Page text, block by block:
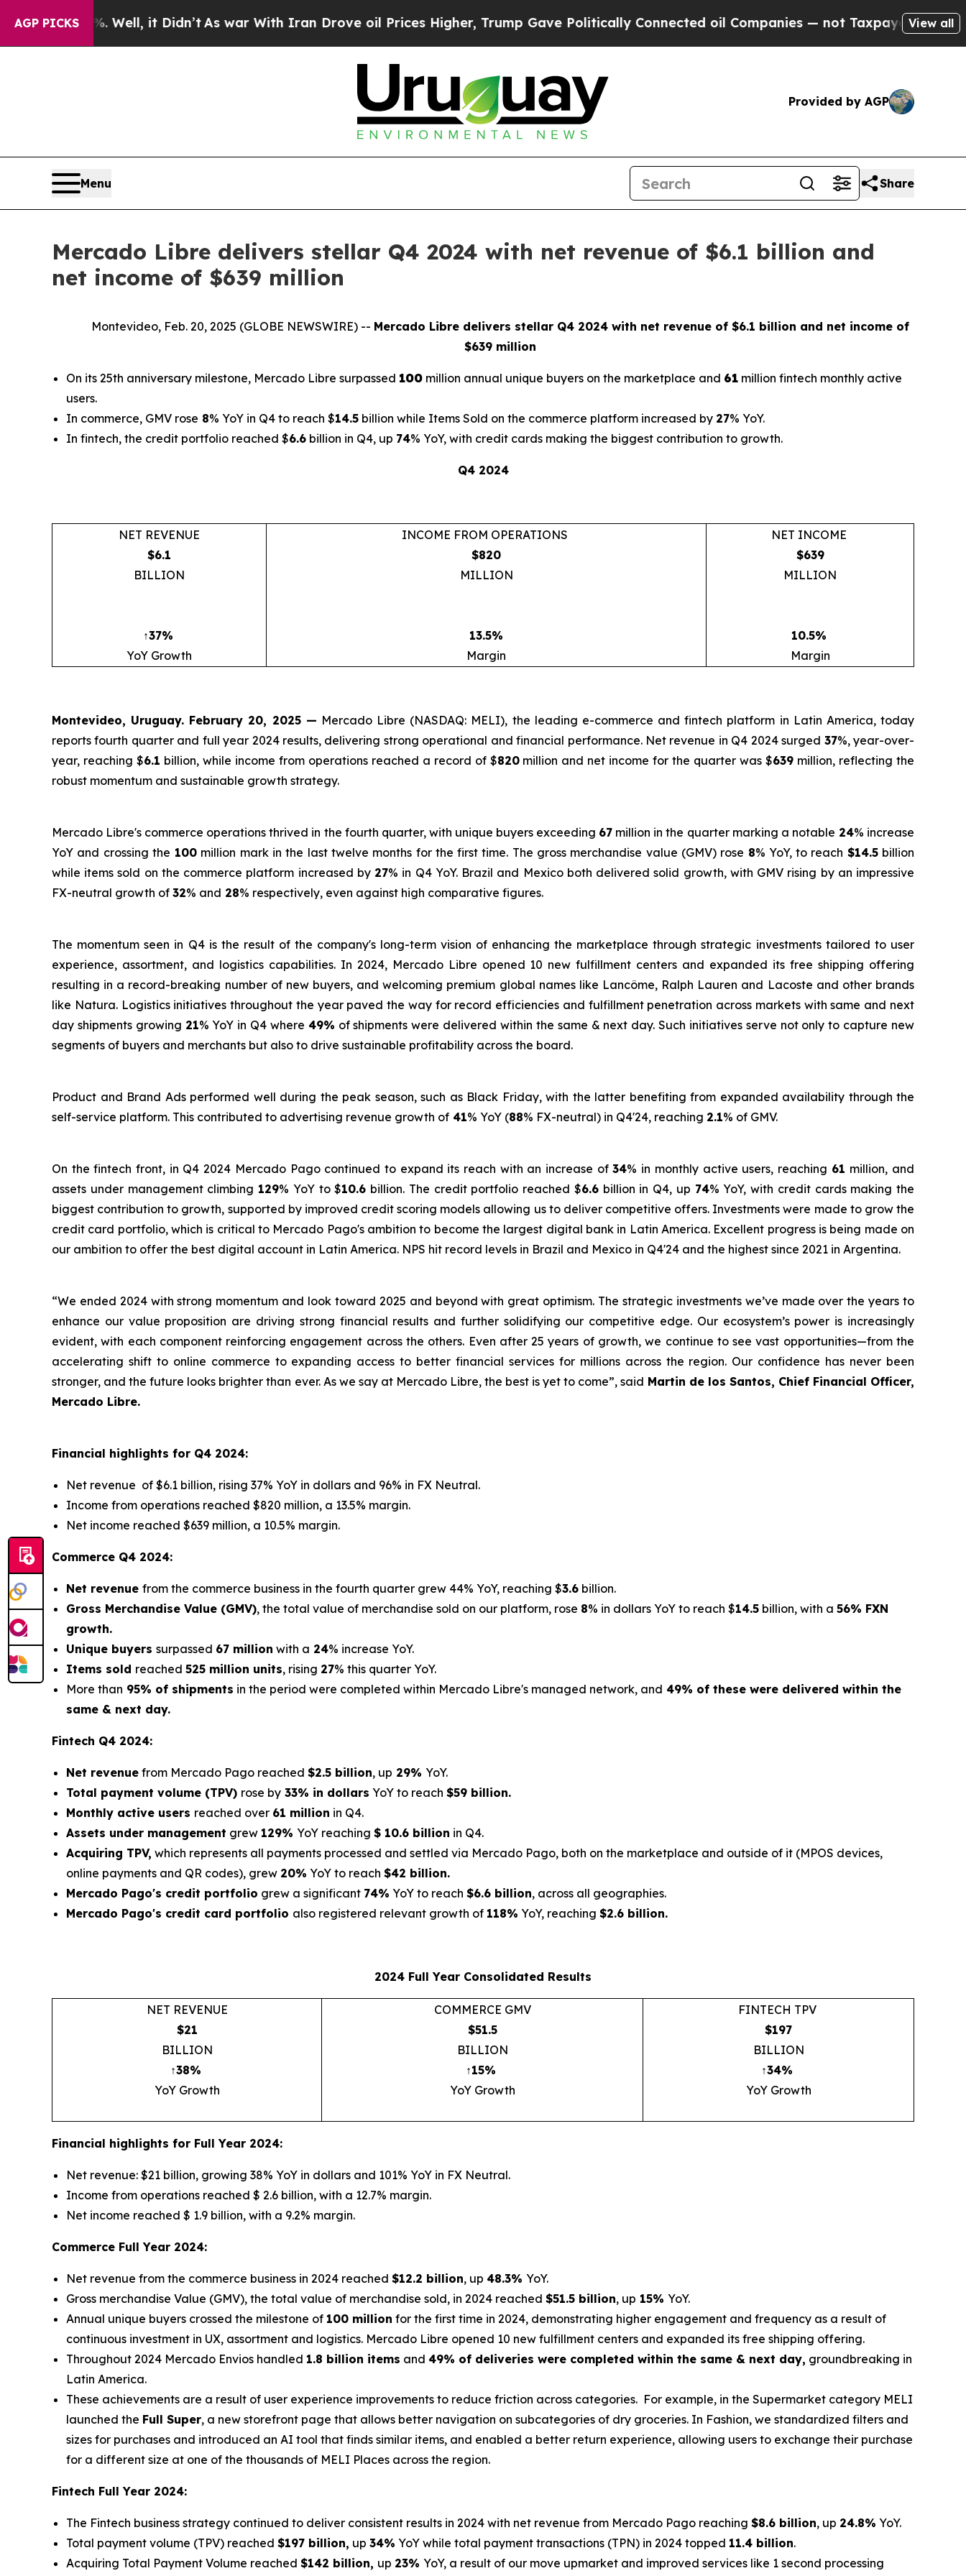
AGP PICKS
Well, it Didn’t As war With Iran Drove oil Prices Higher, Trump Gave Politically Connected oil Companies — not Taxpayers — the Chance toView all
Provided by AGP
Menu Share
Mercado Libre delivers stellar Q4 2024 with net revenue of $6.1 billion and
net income of $639 million
Montevideo, Feb. 20, 2025 (GLOBE NEWSWIRE) -- Mercado Libre delivers stellar Q4 2024 with net revenue of $6.1 billion and net income of
$639 million
On its 25th anniversary milestone, Mercado Libre surpassed 100 million annual unique buyers on the marketplace and 61 million fintech monthly active
users.
In commerce, GMV rose 8% YoY in Q4 to reach $14.5 billion while Items Sold on the commerce platform increased by 27% YoY.
In fintech, the credit portfolio reached $6.6 billion in Q4, up 74% YoY, with credit cards making the biggest contribution to growth.
Q4 2024
NET REVENUE
$6.1
BILLION
↑37%
YoY Growth
INCOME FROM OPERATIONS
$820
MILLION
13.5%
Margin
NET INCOME
$639
MILLION
10.5%
Margin
Montevideo, Uruguay. February 20, 2025 — Mercado Libre (NASDAQ: MELI), the leading e-commerce and fintech platform in Latin America, today
reports fourth quarter and full year 2024 results, delivering strong operational and financial performance. Net revenue in Q4 2024 surged 37%, year-over-
year, reaching $6.1 billion, while income from operations reached a record of $820million and net income for the quarter was $639 million, reflecting the
robust momentum and sustainable growth strategy.
Mercado Libre's commerce operations thrived in the fourth quarter, with unique buyers exceeding 67 million in the quarter marking a notable 24% increase
YoY and crossing the 100 million mark in the last twelve months for the first time. The gross merchandise value (GMV) rose 8% YoY, to reach $14.5billion
while items sold on the commerce platform increased by 27% in Q4 YoY. Brazil and Mexico both delivered solid growth, with GMV rising by an impressive
FX-neutral growth of 32% and 28% respectively, even against high comparative figures.
The momentum seen in Q4 is the result of the company's long-term vision of enhancing the marketplace through strategic investments tailored to user
experience, assortment, and logistics capabilities. In 2024, Mercado Libre opened 10 new fulfillment centers and expanded its free shipping offering
resulting in a record-breaking number of new buyers, and welcoming premium global names like Lancôme, Ralph Lauren and Lacoste and other brands
like Natura. Logistics initiatives throughout the year paved the way for record efficiencies and fulfillment penetration across markets with same and next
day shipments growing 21% YoY in Q4 where 49% of shipments were delivered within the same & next day. Such initiatives serve not only to capture new
segments of buyers and merchants but also to drive sustainable profitability across the board.
Product and Brand Ads performed well during the peak season, such as Black Friday, with the latter benefiting from expanded availability through the
self-service platform. This contributed to advertising revenue growth of 41% YoY (88% FX-neutral) in Q4'24, reaching 2.1% of GMV.
On the fintech front, in Q4 2024 Mercado Pago continued to expand its reach with an increase of34% in monthly active users, reaching 61 million, and
assets under management climbing 129% YoY to $10.6 billion. The credit portfolio reached $6.6billion in Q4, up 74% YoY, with credit cards making the
biggest contribution to growth, supported by improved credit scoring models allowing us to deliver competitive offers. Investments were made to grow the
credit card portfolio, which is critical to Mercado Pago's ambition to become the largest digital bank in Latin America. Excellent progress is being made on
our ambition to offer the best digital account in Latin America. NPS hit record levels in Brazil and Mexico in Q4'24 and the highest since 2021 in Argentina.
“We ended 2024 with strong momentum and look toward 2025 and beyond with great optimism. The strategic investments we’ve made over the years to
enhance our value proposition are driving strong financial results and further solidifying our competitive edge. Our ecosystem’s power is increasingly
evident, with each component reinforcing engagement across the others. Even after 25 years of growth, we continue to see vast opportunities—from the
accelerating shift to online commerce to expanding access to better financial services for millions across the region. Our confidence has never been
stronger, and the future looks brighter than ever. As we say at Mercado Libre, the best is yet to come”, said Martin de los Santos, Chief Financial Officer,
Mercado Libre.
Financial highlights for Q4 2024:
Net revenue of $6.1 billion, rising 37% YoY in dollars and 96% in FX Neutral.
Income from operations reached $820 million, a 13.5% margin.
Net income reached $639 million, a 10.5% margin.
Commerce Q4 2024:
Net revenue from the commerce business in the fourth quarter grew 44% YoY, reaching $3.6 billion.
Gross Merchandise Value (GMV), the total value of merchandise sold on our platform, rose 8% in dollars YoY to reach $14.5 billion, with a 56% FXN
growth.
Unique buyers surpassed 67 million with a 24% increase YoY.
Items sold reached 525 million units, rising 27% this quarter YoY.
More than 95% of shipments in the period were completed within Mercado Libre's managed network, and 49% of these were delivered within the
same & next day.
Fintech Q4 2024:
Net revenue from Mercado Pago reached $2.5 billion, up 29% YoY.
Total payment volume (TPV) rose by 33% in dollars YoY to reach $59 billion.
Monthly active users reached over 61 million in Q4.
Assets under management grew 129% YoY reaching $ 10.6 billion in Q4.
Acquiring TPV, which represents all payments processed and settled via Mercado Pago, both on the marketplace and outside of it (MPOS devices,
online payments and QR codes), grew 20% YoY to reach $42 billion.
Mercado Pago's credit portfolio grew a significant 74% YoY to reach $6.6 billion, across all geographies.
Mercado Pago's credit card portfolio also registered relevant growth of 118% YoY, reaching $2.6 billion.
2024 Full Year Consolidated Results
NET REVENUE
$21
BILLION
↑38%
YoY Growth
COMMERCE GMV
$51.5
BILLION
↑15%
YoY Growth
FINTECH TPV
$197
BILLION
↑34%
YoY Growth
Financial highlights for Full Year 2024:
Net revenue: $21 billion, growing 38% YoY in dollars and 101% YoY in FX Neutral.
Income from operations reached $ 2.6 billion, with a 12.7% margin.
Net income reached $ 1.9 billion, with a 9.2% margin.
Commerce Full Year 2024:
Net revenue from the commerce business in 2024 reached $12.2 billion, up 48.3% YoY.
Gross merchandise Value (GMV), the total value of merchandise sold, in 2024 reached $51.5 billion, up 15% YoY.
Annual unique buyers crossed the milestone of 100 million for the first time in 2024, demonstrating higher engagement and frequency as a result of
continuous investment in UX, assortment and logistics. Mercado Libre opened 10 new fulfillment centers and expanded its free shipping offering.
Throughout 2024 Mercado Envios handled 1.8 billion items and 49% of deliveries were completed within the same & next day, groundbreaking in
Latin America.
These achievements are a result of user experience improvements to reduce friction across categories. For example, in the Supermarket category MELI
launched the Full Super, a new storefront page that allows better navigation on subcategories of dry groceries. In Fashion, we standardized filters and
sizes for purchases and introduced an AI tool that finds similar items, and enabled a better return experience, allowing users to exchange their purchase
for a different size at one of the thousands of MELI Places across the region.
Fintech Full Year 2024:
The Fintech business strategy continued to deliver consistent results in 2024 with net revenue from Mercado Pago reaching $8.6 billion, up 24.8% YoY.
Total payment volume (TPV) reached $197 billion, up 34% YoY while total payment transactions (TPN) in 2024 topped 11.4 billion.
Acquiring Total Payment Volume reached $142 billion, up 23% YoY, a result of our move upmarket and improved services like 1 second processing